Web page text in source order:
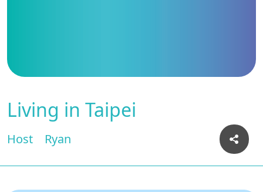
Living in Taipei
Host Ryan